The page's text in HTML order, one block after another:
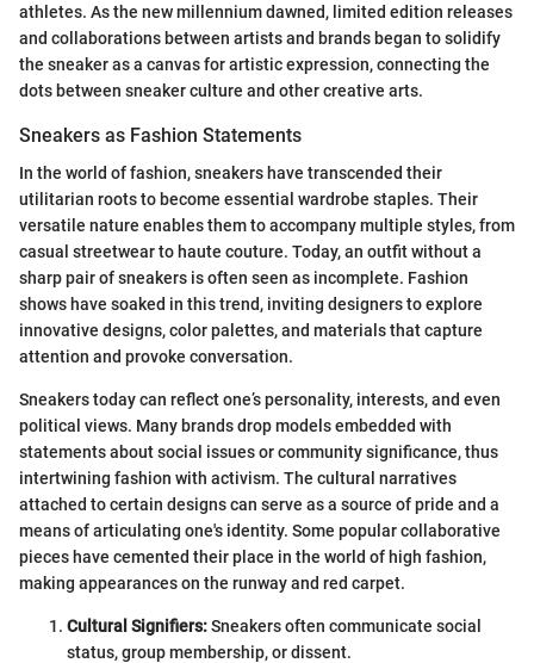
athletes. As the new millennium dawned, limited edition releases
and collaborations between artists and brands began to solidify
the sneaker as a canvas for artistic expression, connecting the
dots between sneaker culture and other creative arts.
Sneakers as Fashion Statements
In the world of fashion, sneakers have transcended their
utilitarian roots to become essential wardrobe staples. Their
versatile nature enables them to accompany multiple styles, from
casual streetwear to haute couture. Today, an outfit without a
sharp pair of sneakers is often seen as incomplete. Fashion
shows have soaked in this trend, inviting designers to explore
innovative designs, color palettes, and materials that capture
attention and provoke conversation.
Sneakers today can reflect one’s personality, interests, and even
political views. Many brands drop models embedded with
statements about social issues or community significance, thus
intertwining fashion with activism. The cultural narratives
attached to certain designs can serve as a source of pride and a
means of articulating one's identity. Some popular collaborative
pieces have cemented their place in the world of high fashion,
making appearances on the runway and red carpet.
Cultural Signifiers:Sneakers often communicate social
status, group membership, or dissent.